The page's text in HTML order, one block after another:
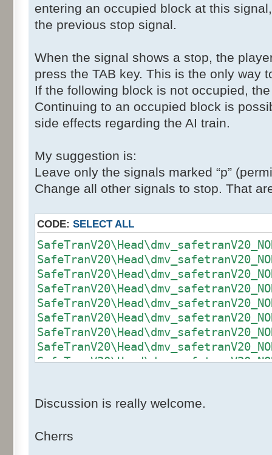
entering an occupied block at this
the previous stop signal.
When the signal shows a stop, the
press the TAB key. This is the only way
If the following block is not occupied,
Continuing to an occupied block is
side effects regarding the AI train.
My suggestion is:
Leave only the signals marked “p”
Change all other signals to stop. That
CODE: SELECT ALL
Discussion is really welcome.
Cherrs